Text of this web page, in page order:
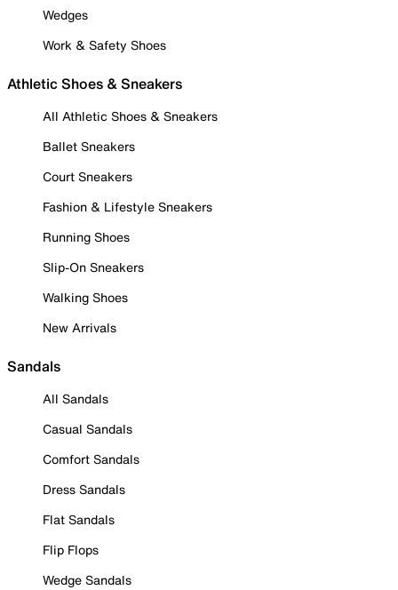
Wedges
Work & Safety Shoes
Athletic Shoes & Sneakers
All Athletic Shoes & Sneakers
Ballet Sneakers
Court Sneakers
Fashion & Lifestyle Sneakers
Running Shoes
Slip-On Sneakers
Walking Shoes
New Arrivals
Sandals
All Sandals
Casual Sandals
Comfort Sandals
Dress Sandals
Flat Sandals
Flip Flops
Wedge Sandals